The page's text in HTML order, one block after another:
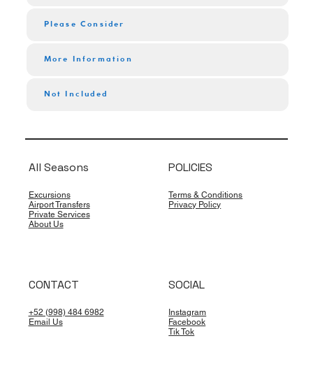
Please Consider
More Information
Not Included
All Seasons
Excursions
Airport Transfers
Private Services
About Us
POLICIES
Terms & Conditions
Privacy Policy
CONTACT
+52 (998) 484 6982
Email Us
SOCIAL
Instagram
Facebook
Tik Tok